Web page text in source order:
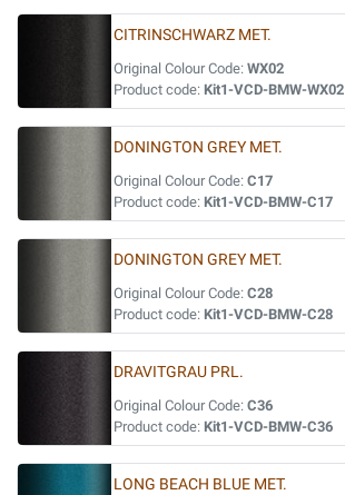
CITRINSCHWARZ MET.
Original Colour Code: WX02
Product code: Kit1-VCD-BMW-WX02
DONINGTON GREY MET.
Original Colour Code: C17
Product code: Kit1-VCD-BMW-C17
DONINGTON GREY MET.
Original Colour Code: C28
Product code: Kit1-VCD-BMW-C28
DRAVITGRAU PRL.
Original Colour Code: C36
Product code: Kit1-VCD-BMW-C36
LONG BEACH BLUE MET.